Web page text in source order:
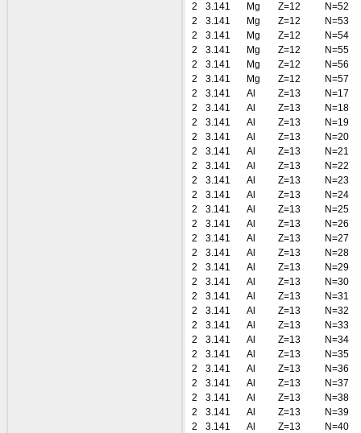
2
3.141 Mg Z=12
N=52
2
3.141 Mg Z=12
N=53
2
3.141 Mg Z=12
N=54
2
3.141 Mg Z=12
N=55
2
3.141 Mg Z=12
N=56
2
3.141 Mg Z=12
N=57
2
3.141 Al Z=13
N=17
2
3.141 Al Z=13
N=18
2
3.141 Al Z=13
N=19
2
3.141 Al Z=13
N=20
2
3.141 Al Z=13
N=21
2
3.141 Al Z=13
N=22
2
3.141 Al Z=13
N=23
2
3.141 Al Z=13
N=24
2
3.141 Al Z=13
N=25
2
3.141 Al Z=13
N=26
2
3.141 Al Z=13
N=27
2
3.141 Al Z=13
N=28
2
3.141 Al Z=13
N=29
2
3.141 Al Z=13
N=30
2
3.141 Al Z=13
N=31
2
3.141 Al Z=13
N=32
2
3.141 Al Z=13
N=33
2
3.141 Al Z=13
N=34
2
3.141 Al Z=13
N=35
2
3.141 Al Z=13
N=36
2
3.141 Al Z=13
N=37
2
3.141 Al Z=13
N=38
2
3.141 Al Z=13
N=39
2
3.141 Al Z=13
N=40